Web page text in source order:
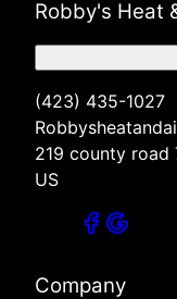
Robby's Heat
(423) 435-1027
219 county road
US
Company